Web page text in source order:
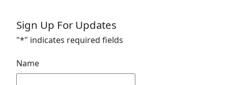
Sign Up For Updates
"*" indicates required fields
Name